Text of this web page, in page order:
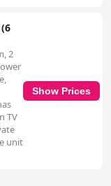
2
TV
unit
Show Prices